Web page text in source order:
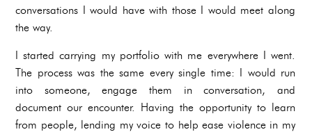
conversations I would have with those I would meet along
the way.
I started carrying my portfolio with me everywhere I went.
The process was the same every single time: I would run
into someone, engage them in conversation, and
document our encounter. Having the opportunity to learn
from people, lending my voice to help ease violence in my